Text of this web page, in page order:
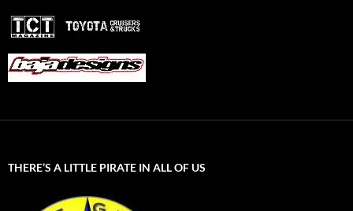
THERE’S A LITTLE PIRATE IN ALL OF US